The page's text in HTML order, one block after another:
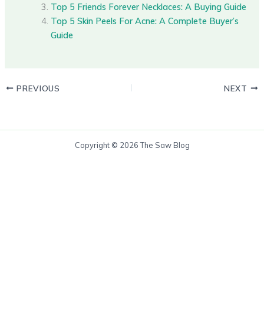
Top 5 Friends Forever Necklaces: A Buying Guide
Top 5 Skin Peels For Acne: A Complete Buyer’s
Guide
PREVIOUS NEXT
Copyright © 2026 The Saw Blog